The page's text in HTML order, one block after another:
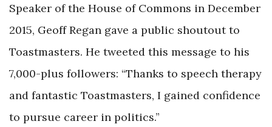
Speaker of the House of Commons in December
2015, Geoff Regan gave a public shoutout to
Toastmasters. He tweeted this message to his
7,000-plus followers: “Thanks to speech therapy
and fantastic Toastmasters, I gained confidence
to pursue career in politics.”